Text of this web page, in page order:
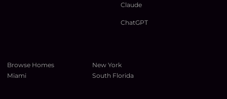
Claude
ChatGPT
Browse Homes
New York
Miami
South Florida